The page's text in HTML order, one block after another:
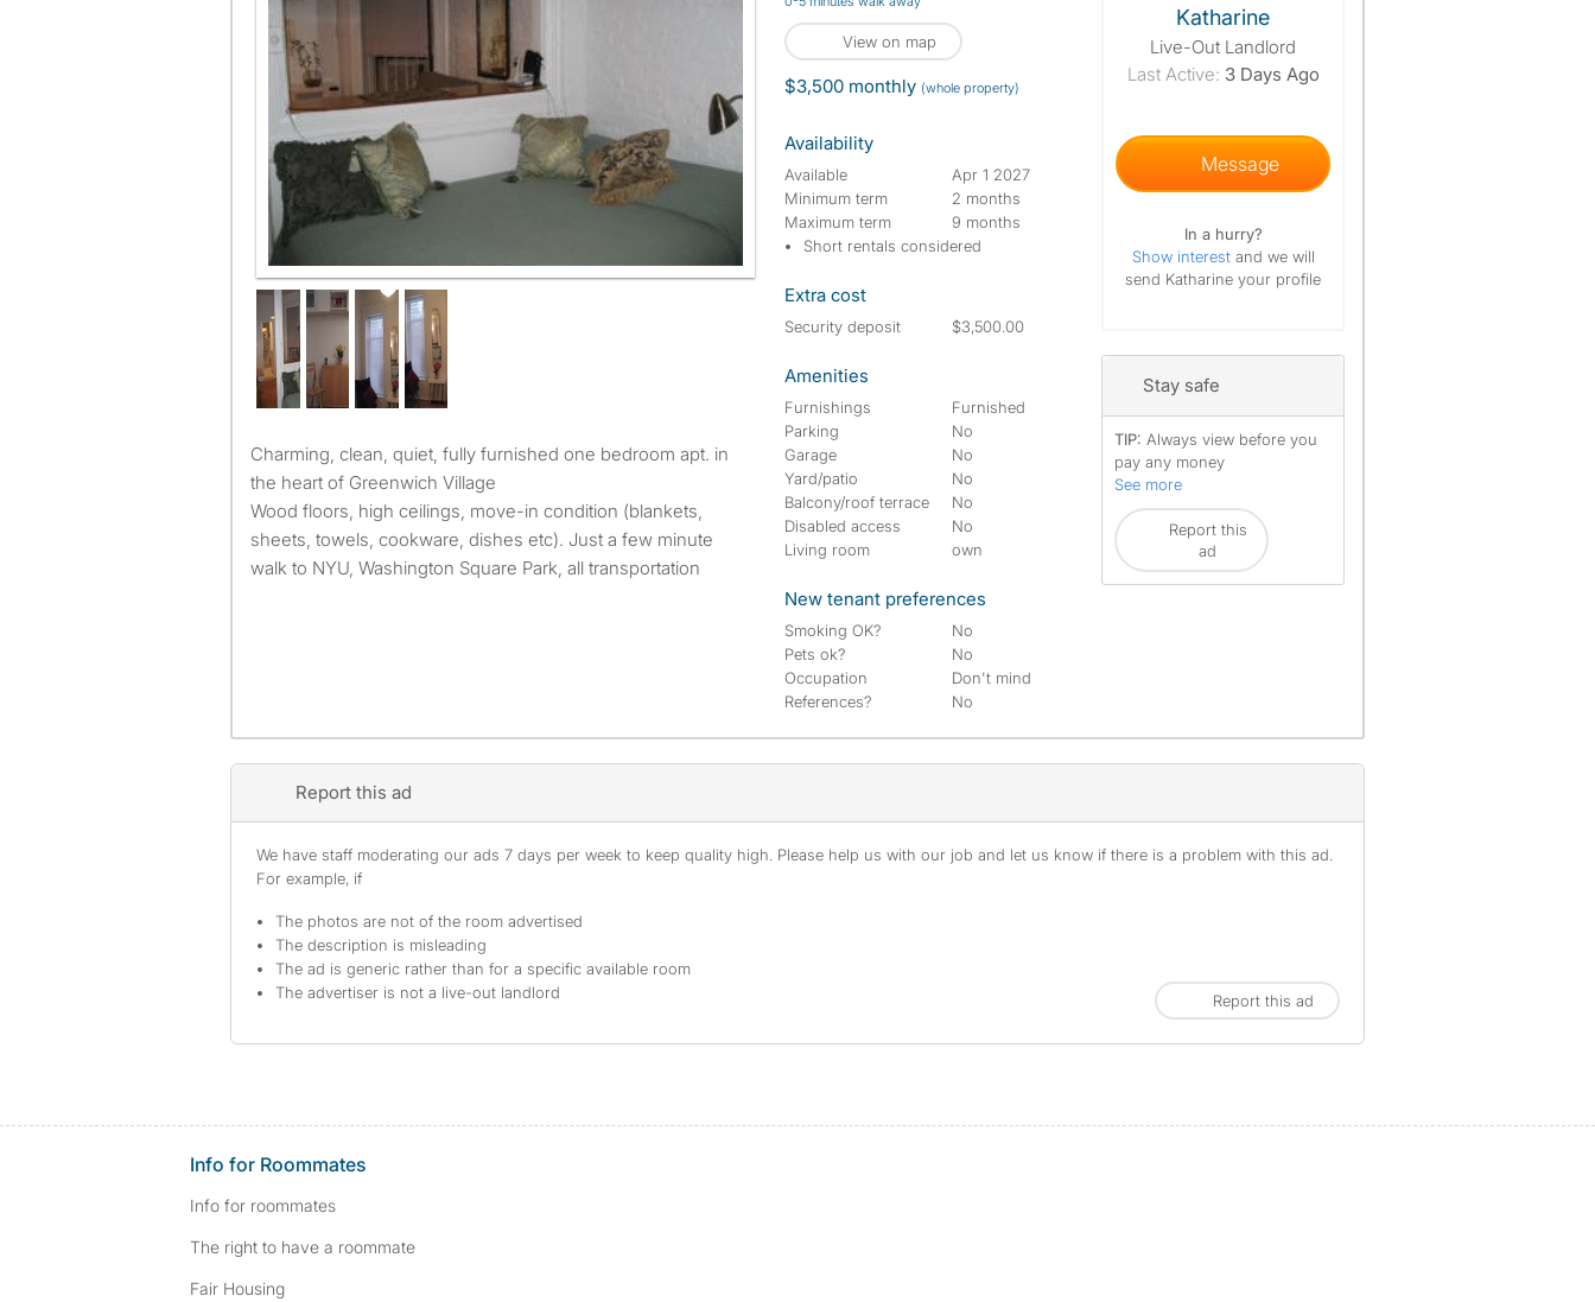
Charming, clean, quiet, fully furnished one bedroom apt. in
the heart of Greenwich Village
Wood floors, high ceilings, move-in condition (blankets,
sheets, towels, cookware, dishes etc). Just a few minute
walk to NYU, Washington Square Park, all transportation
View on map
$3,500 monthly (whole property)
Availability
Available
Apr 1 2027
Minimum term
2 months
Maximum term
9 months
Short rentals considered
Extra cost
Security deposit $3,500.00
Amenities
Furnishings
Furnished
Parking
No
Garage
No
Yard/patio
No
Balcony/roof terrace
No
Disabled access
No
Living room
own
New tenant preferences
Smoking OK?
No
Pets ok?
No
Occupation
Don't mind
References?
No
Katharine
Live-Out Landlord
Last Active: 3 Days Ago
Message
In a hurry?
Show interest and we will
send Katharine your profile
Stay safe
TIP: Always view before you
pay any money
See more
Report this
ad
Report this ad
We have staff moderating our ads 7 days per week to keep quality high. Please help us with our job and let us know if there is a problem with this ad.
For example, if
The photos are not of the room advertised
The description is misleading
The ad is generic rather than for a specific available room
The advertiser is not a live-out landlord
Report this ad
Info for Roommates
Info for roommates
The right to have a roommate
Fair Housing